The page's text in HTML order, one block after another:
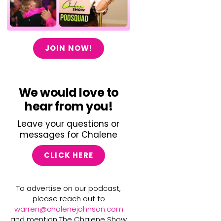
JOIN NOW!
We would love to
hear from you!
Leave your questions or
messages for Chalene
CLICK HERE
To advertise on our podcast,
please reach out to
warren@chalenejohnson.com